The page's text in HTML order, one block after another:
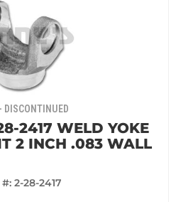
DISCONTINUED
2417 WELD YOKE
2 INCH .083 WALL
#: 2-28-2417